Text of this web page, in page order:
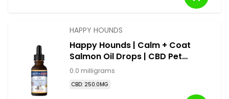
HAPPY HOUNDS
Happy Hounds | Calm + Coat
Salmon Oil Drops | CBD Pet
Tincture | 250mg
0.0 milligrams
CBD: 250.0MG